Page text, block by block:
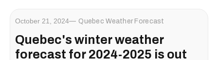
October 21, 2024 Quebec Weather Forecast
Quebec's winter weather
forecast for 2024-2025 is out